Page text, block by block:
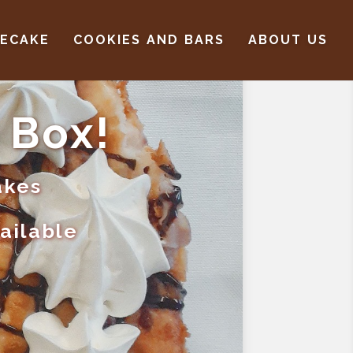
COOKIES AND BARS ABOUT US